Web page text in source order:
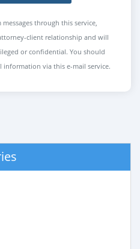
through this service,
client relationship and will
or confidential. You should
via this e-mail service.